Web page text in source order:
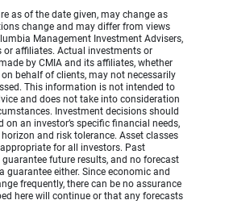
as of the date given, may change as
change and may differ from views
Management Investment Advisers,
or affiliates. Actual investments or
by CMIA and its affiliates, whether
behalf of clients, may not necessarily
This information is not intended to
and does not take into consideration
Investment decisions should
on an investor’s specific financial needs,
and risk tolerance. Asset classes
for all investors. Past
future results, and no forecast
guarantee either. Since economic and
frequently, there can be no assurance
here will continue or that any forecasts